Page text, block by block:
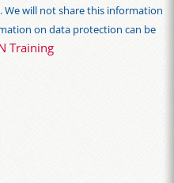
will not share this information
on data protection can be
Training